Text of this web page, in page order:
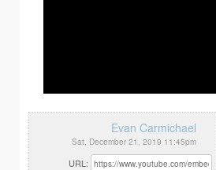
Evan Carmichael
Sat, December 21, 2019 11:45pm
URL: